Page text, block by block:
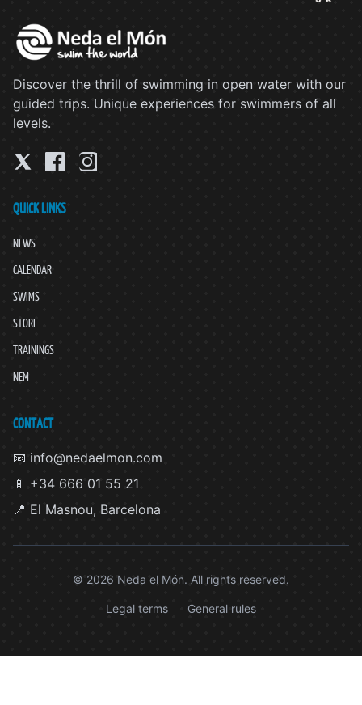
Discover the thrill of swimming in open water with our
guided trips. Unique experiences for swimmers of all
levels.
QUICK LINKS
NEWS
CALENDAR
SWIMS
STORE
TRAININGS
NEM
CONTACT
📧 info@nedaelmon.com
📱 +34 666 01 55 21
📍 El Masnou, Barcelona
© 2026 Neda el Món. All rights reserved.
Legal terms General rules